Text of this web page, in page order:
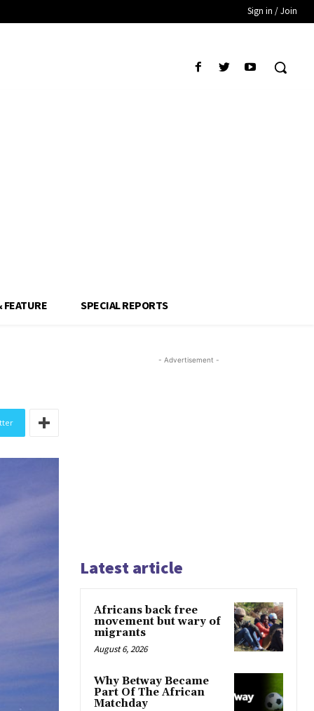
Sign in / Join
SPECIAL REPORTS
- Advertisement -
Latest article
Africans back free
movement but wary of
migrants
August 6, 2026
Why Betway Became
Part Of The African
Matchday